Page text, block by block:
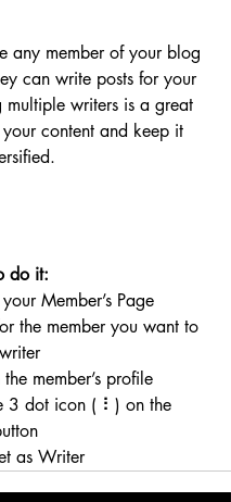
any member of your blog
can write posts for your
writers is a great
content and keep it
do it:
Member’s Page
the member you want to
member’s profile
3 dot icon ( ⠇) on the
as Writer